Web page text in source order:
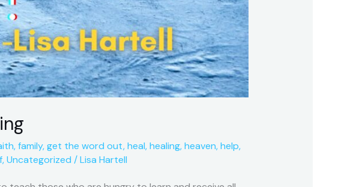
,family,get the word out,heal,healing,heaven,help,
,Uncategorized /Lisa Hartell